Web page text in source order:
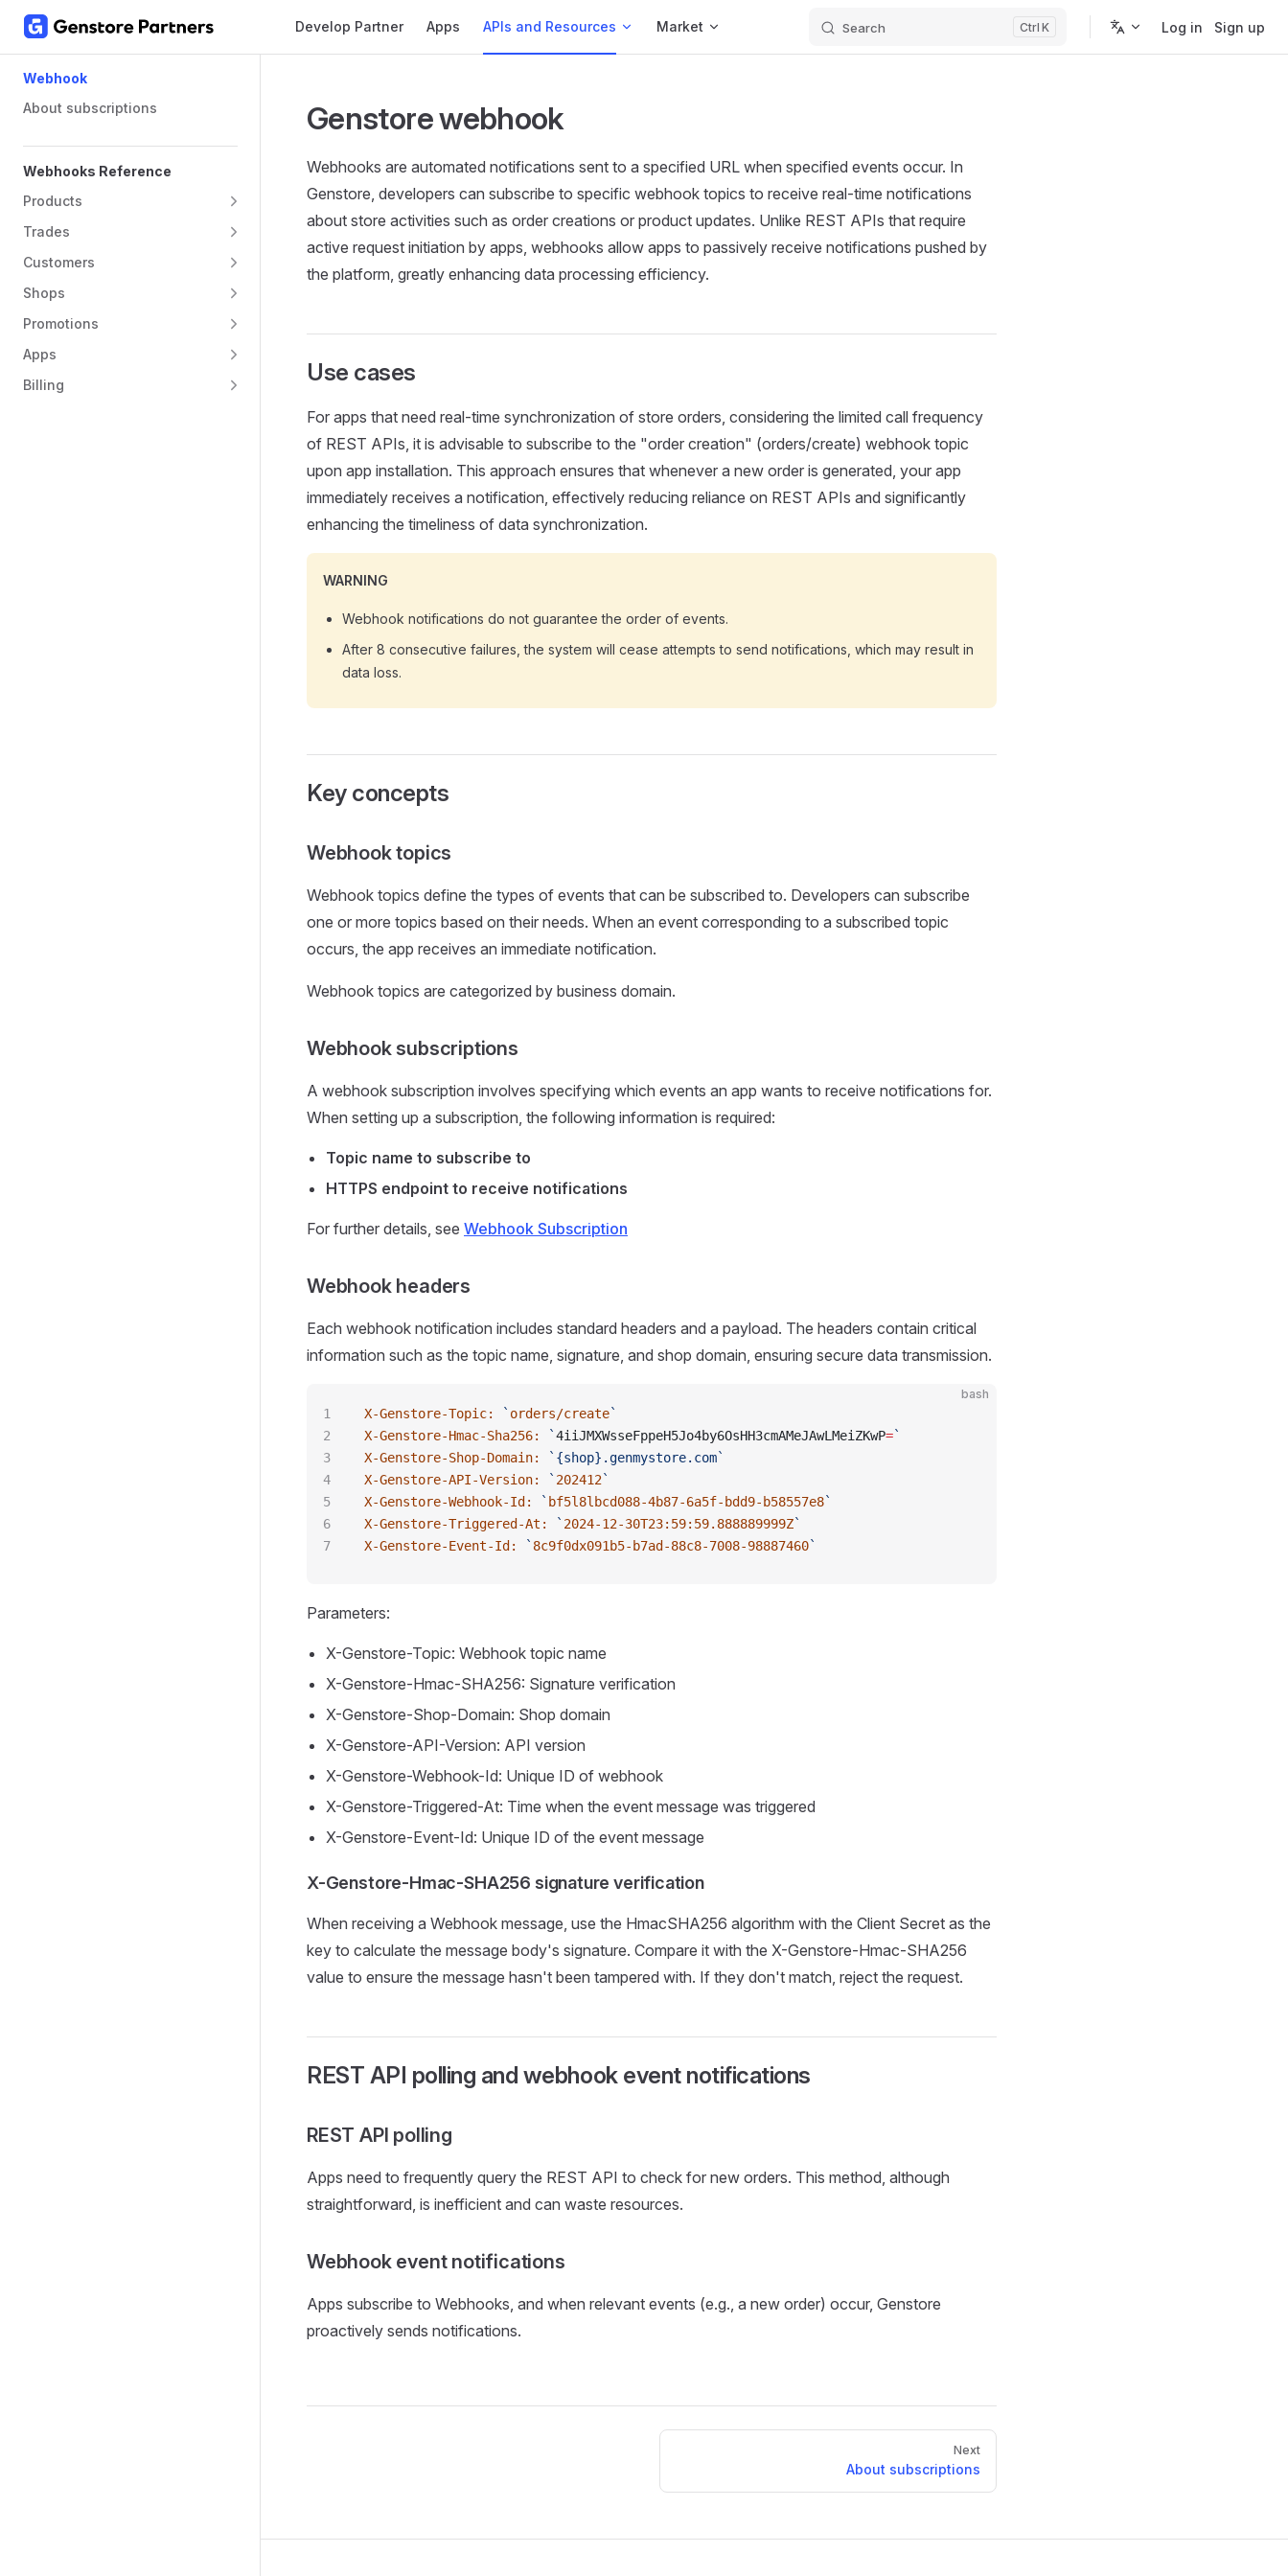
Skip to content Develop Partner Apps APIs and Resources Market Search K Log in Sign up
Webhook
About subscriptions
Webhooks Reference
Products
Trades
Customers
Shops
Promotions
Apps
Billing
Genstore webhook
Webhooks are automated notifications sent to a specified URL when specified events occur. In
Genstore, developers can subscribe to specific webhook topics to receive real-time notifications
about store activities such as order creations or product updates. Unlike REST APIs that require
active request initiation by apps, webhooks allow apps to passively receive notifications pushed by
the platform, greatly enhancing data processing efficiency.
Use cases
For apps that need real-time synchronization of store orders, considering the limited call frequency
of REST APIs, it is advisable to subscribe to the "order creation" (orders/create) webhook topic
upon app installation. This approach ensures that whenever a new order is generated, your app
immediately receives a notification, effectively reducing reliance on REST APIs and significantly
enhancing the timeliness of data synchronization.
WARNING
Webhook notifications do not guarantee the order of events.
After 8 consecutive failures, the system will cease attempts to send notifications, which may result in
data loss.
Key concepts
Webhook topics
Webhook topics define the types of events that can be subscribed to. Developers can subscribe
one or more topics based on their needs. When an event corresponding to a subscribed topic
occurs, the app receives an immediate notification.
Webhook topics are categorized by business domain.
Webhook subscriptions
A webhook subscription involves specifying which events an app wants to receive notifications for.
When setting up a subscription, the following information is required:
Topic name to subscribe to
HTTPS endpoint to receive notifications
For further details, see Webhook Subscription
Webhook headers
Each webhook notification includes standard headers and a payload. The headers contain critical
information such as the topic name, signature, and shop domain, ensuring secure data transmission.
bash
X-Genstore-Topic: ` orders/create`
X-Genstore-Hmac-Sha256:
`4iiJMXWsseFppeH5Jo4by6OsHH3cmAMeJAwLMeiZKwP=`
X-Genstore-Shop-Domain:
`{shop}.genmystore.com`
X-Genstore-API-Version:
` 202412`
X-Genstore-Webhook-Id:
` bf5l8lbcd088-4b87-6a5f-bdd9-b58557e8`
X-Genstore-Triggered-At:
` 2024-12-30T23:59:59.888889999Z`
X-Genstore-Event-Id:
` 8c9f0dx091b5-b7ad-88c8-7008-98887460`
Parameters:
X-Genstore-Topic: Webhook topic name
X-Genstore-Hmac-SHA256: Signature verification
X-Genstore-Shop-Domain: Shop domain
X-Genstore-API-Version: API version
X-Genstore-Webhook-Id: Unique ID of webhook
X-Genstore-Triggered-At: Time when the event message was triggered
X-Genstore-Event-Id: Unique ID of the event message
X-Genstore-Hmac-SHA256 signature verification
When receiving a Webhook message, use the HmacSHA256 algorithm with the Client Secret as the
key to calculate the message body's signature. Compare it with the X-Genstore-Hmac-SHA256
value to ensure the message hasn't been tampered with. If they don't match, reject the request.
REST API polling and webhook event notifications
REST API polling
Apps need to frequently query the REST API to check for new orders. This method, although
straightforward, is inefficient and can waste resources.
Webhook event notifications
Apps subscribe to Webhooks, and when relevant events (e.g., a new order) occur, Genstore
proactively sends notifications.
Next
About subscriptions